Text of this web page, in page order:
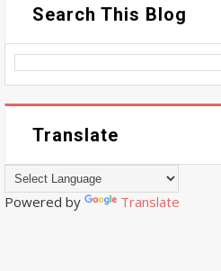
Search This Blog
Translate
Powered by Translate